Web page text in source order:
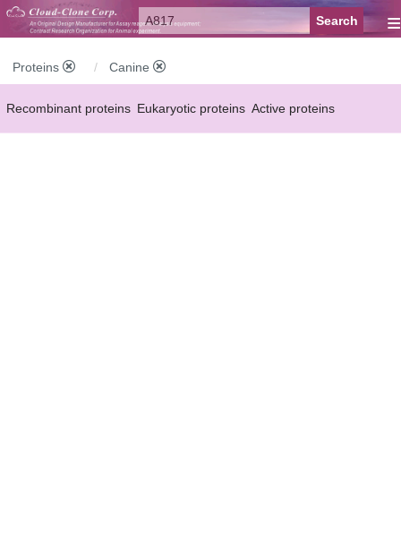
≡
Proteins Canine
Recombinant proteins Eukaryotic proteins Active proteins